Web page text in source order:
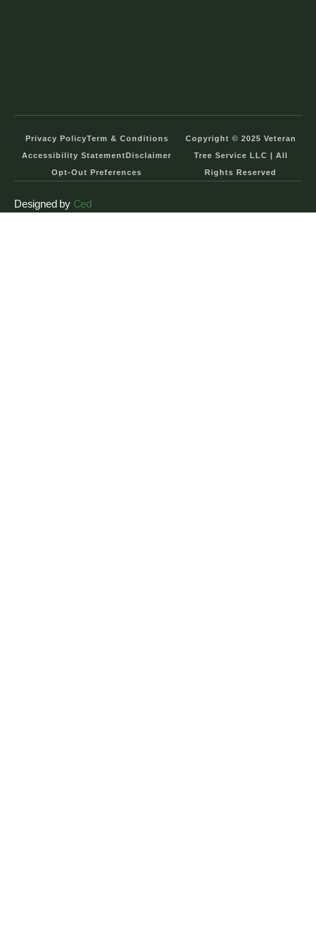
Privacy PolicyTerm & Conditions
Accessibility StatementDisclaimer
Opt-Out Preferences
Copyright © 2025 Veteran
Tree Service LLC | All
Rights Reserved
Designed by Ced